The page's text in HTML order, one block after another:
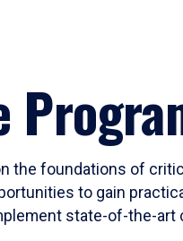
the foundations of
to gain
state-of-the-